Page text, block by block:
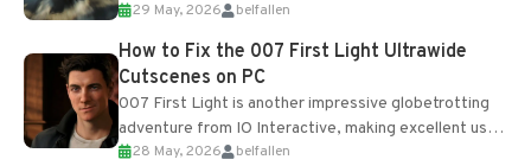
optional online features and limited cross-
progression support....
29 May, 2026 belfallen
How to Fix the 007 First Light Ultrawide
Cutscenes on PC
007 First Light is another impressive globetrotting
adventure from IO Interactive, making excellent use
of the studio’s proprietary Glacier Engine....
28 May, 2026 belfallen